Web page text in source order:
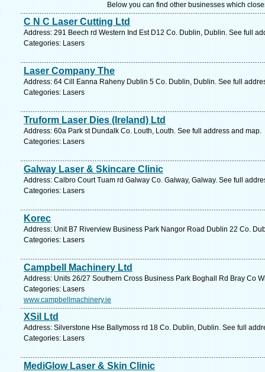
Below you can find other businesses which
C N C Laser Cutting Ltd
Address: 291 Beech rd Western Ind Est D12 Co. Dublin, Dublin. See full
Categories: Lasers
Laser Company The
Address: 64 Cill Eanna Raheny Dublin 5 Co. Dublin, Dublin. See full
Categories: Lasers
Truform Laser Dies (Ireland) Ltd
Address: 60a Park st Dundalk Co. Louth, Louth. See full address and map.
Categories: Lasers
Galway Laser & Skincare Clinic
Address: Calbro Court Tuam rd Galway Co. Galway, Galway. See full
Categories: Lasers
Korec
Address: Unit B7 Riverview Business Park Nangor Road Dublin 22 Co.
Categories: Lasers
Campbell Machinery Ltd
Address: Units 26/27 Southern Cross Business Park Boghall Rd Bray Co
Categories: Lasers
www.campbellmachinery.ie
XSil Ltd
Address: Silverstone Hse Ballymoss rd 18 Co. Dublin, Dublin. See full
Categories: Lasers
MediGlow Laser & Skin Clinic